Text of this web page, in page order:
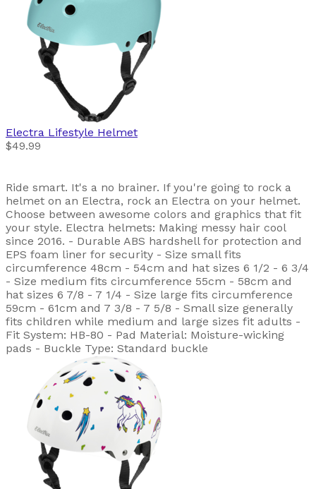
Electra Lifestyle Helmet
$49.99
Ride smart. It's a no brainer. If you're going to rock a
helmet on an Electra, rock an Electra on your helmet.
Choose between awesome colors and graphics that fit
your style. Electra helmets: Making messy hair cool
since 2016. - Durable ABS hardshell for protection and
EPS foam liner for security - Size small fits
circumference 48cm - 54cm and hat sizes 6 1/2 - 6 3/4
- Size medium fits circumference 55cm - 58cm and
hat sizes 6 7/8 - 7 1/4 - Size large fits circumference
59cm - 61cm and 7 3/8 - 7 5/8 - Small size generally
fits children while medium and large sizes fit adults -
Fit System: HB-80 - Pad Material: Moisture-wicking
pads - Buckle Type: Standard buckle